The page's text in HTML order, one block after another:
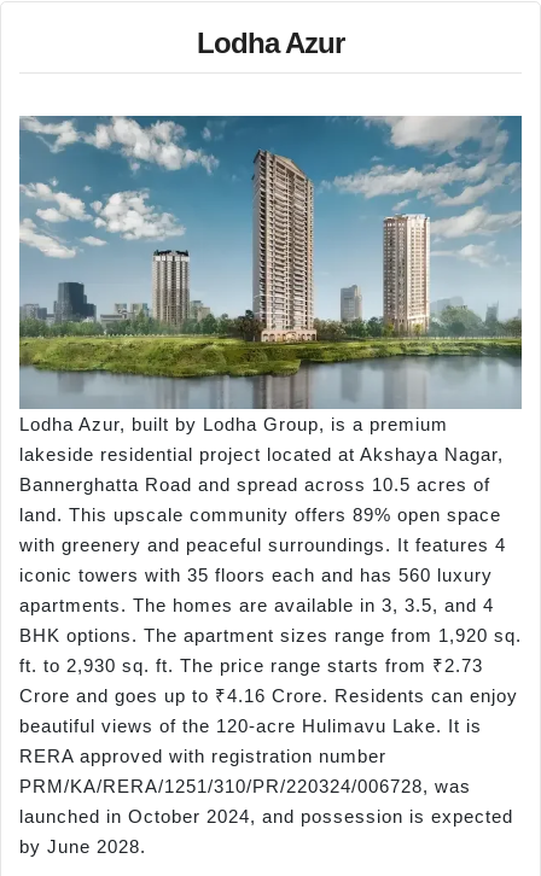
Lodha Azur
Lodha Azur, built by Lodha Group, is a premium
lakeside residential project located at Akshaya Nagar,
Bannerghatta Road and spread across 10.5 acres of
land. This upscale community offers 89% open space
with greenery and peaceful surroundings. It features 4
iconic towers with 35 floors each and has 560 luxury
apartments. The homes are available in 3, 3.5, and 4
BHK options. The apartment sizes range from 1,920 sq.
ft. to 2,930 sq. ft. The price range starts from ₹2.73
Crore and goes up to ₹4.16 Crore. Residents can enjoy
beautiful views of the 120-acre Hulimavu Lake. It is
RERA approved with registration number
PRM/KA/RERA/1251/310/PR/220324/006728, was
launched in October 2024, and possession is expected
by June 2028.